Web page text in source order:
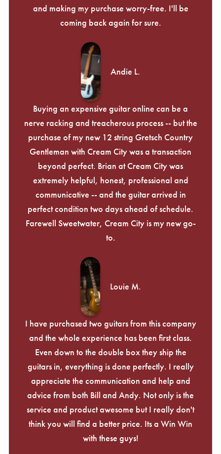
and making my purchase worry-free. I'll be
coming back again for sure.
Andie L.
Buying an expensive guitar online can be a
nerve racking and treacherous process -- but the
purchase of my new 12 string Gretsch Country
Gentleman with Cream City was a transaction
beyond perfect. Brian at Cream City was
extremely helpful, honest, professional and
communicative -- and the guitar arrived in
perfect condition two days ahead of schedule.
Farewell Sweetwater, Cream City is my new go-
to.
Louie M.
I have purchased two guitars from this company
and the whole experience has been first class.
Even down to the double box they ship the
guitars in, everything is done perfectly. I really
appreciate the communication and help and
advice from both Bill and Andy. Not only is the
service and product awesome but I really don't
think you will find a better price. Its a Win Win
with these guys!